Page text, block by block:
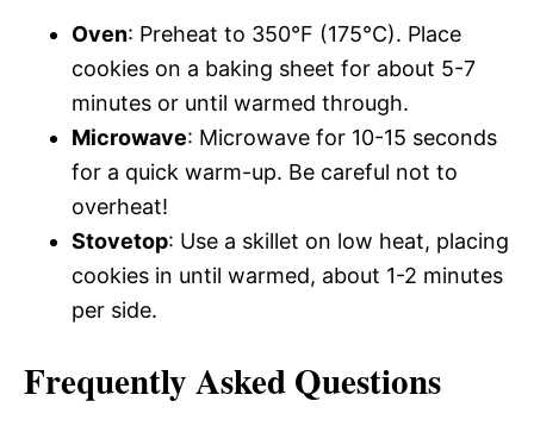
Oven: Preheat to 350°F (175°C). Place
cookies on a baking sheet for about 5-7
minutes or until warmed through.
Microwave: Microwave for 10-15 seconds
for a quick warm-up. Be careful not to
overheat!
Stovetop: Use a skillet on low heat, placing
cookies in until warmed, about 1-2 minutes
per side.
Frequently Asked Questions